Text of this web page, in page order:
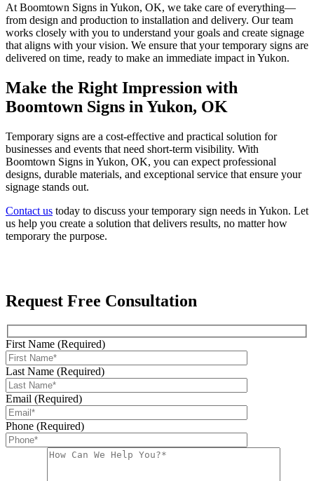
At Boomtown Signs in Yukon, OK, we take care of everything—
from design and production to installation and delivery. Our team
works closely with you to understand your goals and create signage
that aligns with your vision. We ensure that your temporary signs are
delivered on time, ready to make an immediate impact in Yukon.
Make the Right Impression with
Boomtown Signs in Yukon, OK
Temporary signs are a cost-effective and practical solution for
businesses and events that need short-term visibility. With
Boomtown Signs in Yukon, OK, you can expect professional
designs, durable materials, and exceptional service that ensure your
signage stands out.
Contact us today to discuss your temporary sign needs in Yukon. Let
us help you create a solution that delivers results, no matter how
temporary the purpose.
Request Free Consultation
First Name (Required)
Last Name (Required)
Email (Required)
Phone (Required)